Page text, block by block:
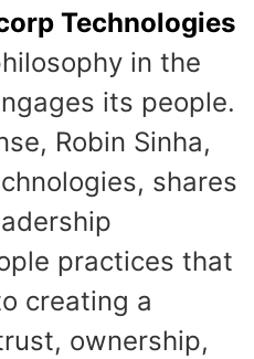
Technologies
in the
its people.
Robin Sinha,
shares
practices that
creating a
ownership,